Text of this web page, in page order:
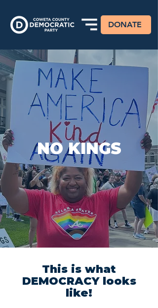
DONATE
NO KINGS
This is what
DEMOCRACY looks
like!